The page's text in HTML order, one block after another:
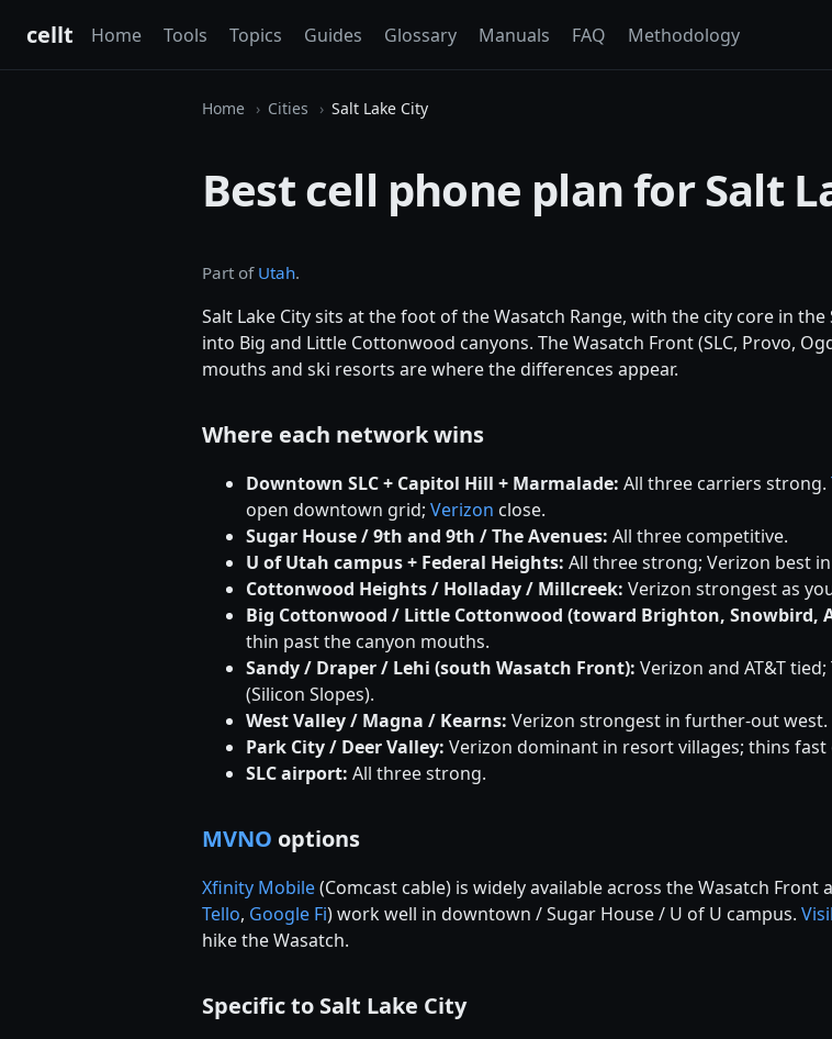
cellt Home Tools Topics Guides Glossary Manuals FAQ Methodology
Home Cities Salt Lake City
Best cell phone plan for Salt
Part of Utah.
Salt Lake City sits at the foot of the Wasatch Range, with the city core in
into Big and Little Cottonwood canyons. The Wasatch Front (SLC, Provo,
mouths and ski resorts are where the differences appear.
Where each network wins
Downtown SLC + Capitol Hill + Marmalade: All three carriers strong.
open downtown grid; Verizon close.
Sugar House / 9th and 9th / The Avenues: All three competitive.
U of Utah campus + Federal Heights: All three strong; Verizon best
Cottonwood Heights / Holladay / Millcreek: Verizon strongest as
Big Cottonwood / Little Cottonwood (toward Brighton, Snowbird,
thin past the canyon mouths.
Sandy / Draper / Lehi (south Wasatch Front): Verizon and AT&T
(Silicon Slopes).
West Valley / Magna / Kearns: Verizon strongest in further-out west.
Park City / Deer Valley: Verizon dominant in resort villages; thins
SLC airport: All three strong.
MVNO options
Xfinity Mobile(Comcast cable) is widely available across the Wasatch Front
Tello, Google Fi) work well in downtown / Sugar House / U of U campus.
hike the Wasatch.
Specific to Salt Lake City